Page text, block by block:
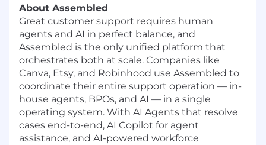
About Assembled
Great customer support requires human
agents and AI in perfect balance, and
Assembled is the only unified platform that
orchestrates both at scale. Companies like
Canva, Etsy, and Robinhood use Assembled to
coordinate their entire support operation — in-
house agents, BPOs, and AI — in a single
operating system. With AI Agents that resolve
cases end-to-end, AI Copilot for agent
assistance, and AI-powered workforce